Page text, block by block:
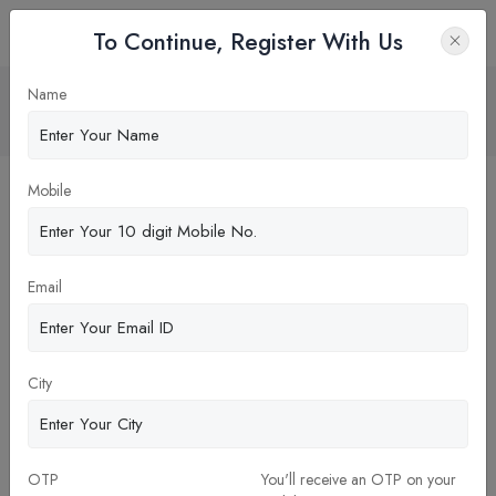
KNOW ABOUT IIM KOZHIKODE
Home News
To Continue, Register With Us
Name
Mobile
Email
City
OTP
You'll receive an OTP on your